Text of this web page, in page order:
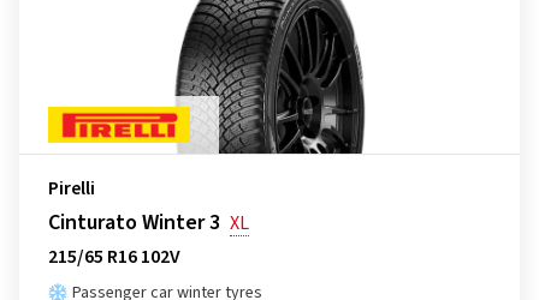
Pirelli
Cinturato Winter 3 XL
215/65 R16 102V
Passenger car winter tyres